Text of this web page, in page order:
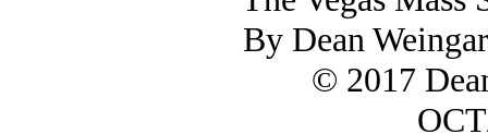
By Dean
© 2017